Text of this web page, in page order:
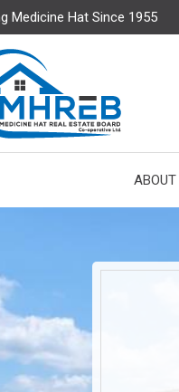
Medicine Hat Since 1955
ABOUT